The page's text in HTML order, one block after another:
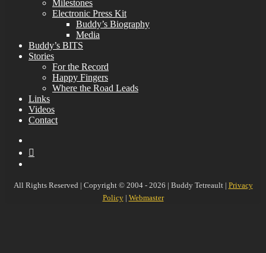
Milestones
Electronic Press Kit
Buddy’s Biography
Media
Buddy’s BITS
Stories
For the Record
Happy Fingers
Where the Road Leads
Links
Videos
Contact
All Rights Reserved | Copyright © 2004 - 2026 | Buddy Tetreault | Privacy
Policy| Webmaster